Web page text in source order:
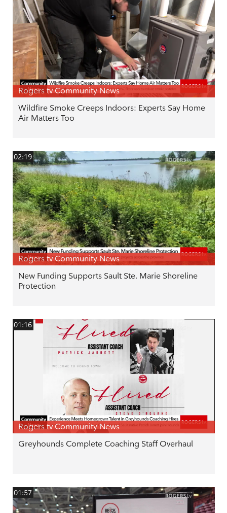
Rogers tv Community News
Wildfire Smoke Creeps Indoors: Experts Say Home
Air Matters Too
02:19
Rogers tv Community News
New Funding Supports Sault Ste. Marie Shoreline
Protection
01:16
Rogers tv Community News
Greyhounds Complete Coaching Staff Overhaul
01:57